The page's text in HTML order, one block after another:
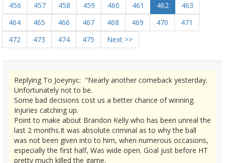
456 457 458 459 460 461 462
463
464
465 466 467 468 469 470
471
472
473 474 475 Next >>
Replying To Joeynyc: "Nearly another comeback yesterday.
Unfortunately not to be.
Some bad decisions cost us a better chance of winning.
Injuries catching up.
Point to make about Brandon Kelly who has been unreal the
last 2 months.It was absolute criminal as to why the ball
was not been given into to him, when numerous occasions,
especially the first half, Was wide open. Goal just before HT
pretty much killed the game.